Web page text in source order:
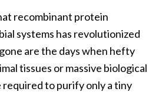
recombinant protein
systems has revolutionized
are the days when hefty
tissues or massive biological
to purify only a tiny